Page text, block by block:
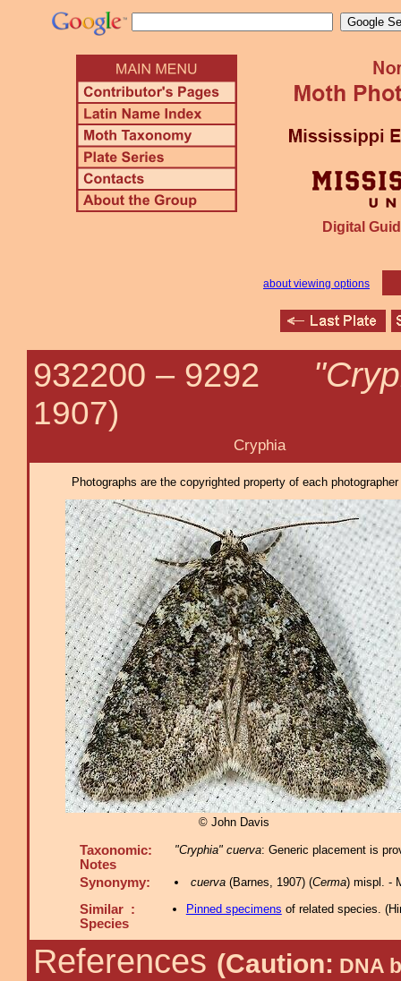
Digital
about viewing options
932200 – 9292
1907)
Cryphia
Photographs are the copyrighted property of each
© John Davis
Taxonomic:
Notes
"Cryphia" cuerva: Generic placement is
Synonymy: cuerva(Barnes, 1907) (Cerma) mispl. -
Similar :
Species
Pinned specimens of related species. (
References (Caution: DNA